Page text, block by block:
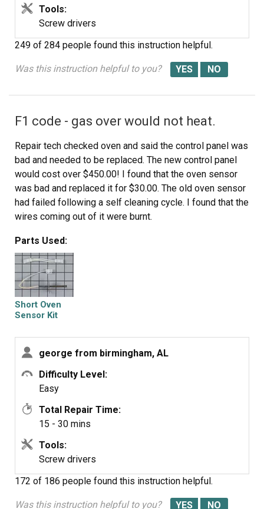
opposite manner.
way you found it except for the igniter that is.
Anyone with moderate technical skill could easily do this
Tools:
Screw drivers
249 of 284 people found this instruction helpful.
Was this instruction helpful to you?
F1 code - gas over would not heat.
Repair tech checked oven and said the control panel was
bad and needed to be replaced. The new control panel
would cost over $450.00! I found that the oven sensor
was bad and replaced it for $30.00. The old oven sensor
had failed following a self cleaning cycle. I found that the
wires coming out of it were burnt.
Replacing the oven sensor was very easy. I removed the
back panels 6 screws to gain access to the sensor's
connection. I then removed the 2 screw that hold the
sensor in place inside the oven and pulled the old
sensor out through the oven. I reversed this process to
place the new sensor in the oven.
Parts Used:
Short Oven
Sensor Kit
george from birmingham, AL
Difficulty Level:
Easy
Total Repair Time:
15 - 30 mins
Tools:
Screw drivers
172 of 186 people found this instruction helpful.
Was this instruction helpful to you?